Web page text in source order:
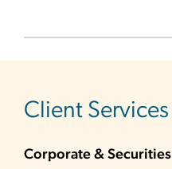
Client Services
Corporate & Securities